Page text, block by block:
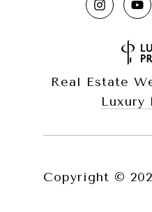
Real Estate
Luxury
Copyright ©